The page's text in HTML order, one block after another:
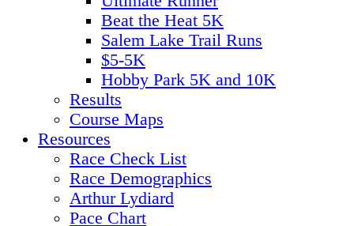
Beat the Heat 5K
Salem Lake Trail Runs
$5-5K
Hobby Park 5K and 10K
Results
Course Maps
Resources
Race Check List
Race Demographics
Arthur Lydiard
Pace Chart